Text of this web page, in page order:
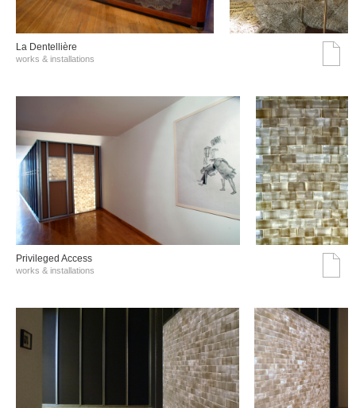
La Dentellière
works & installations
Privileged Access
works & installations